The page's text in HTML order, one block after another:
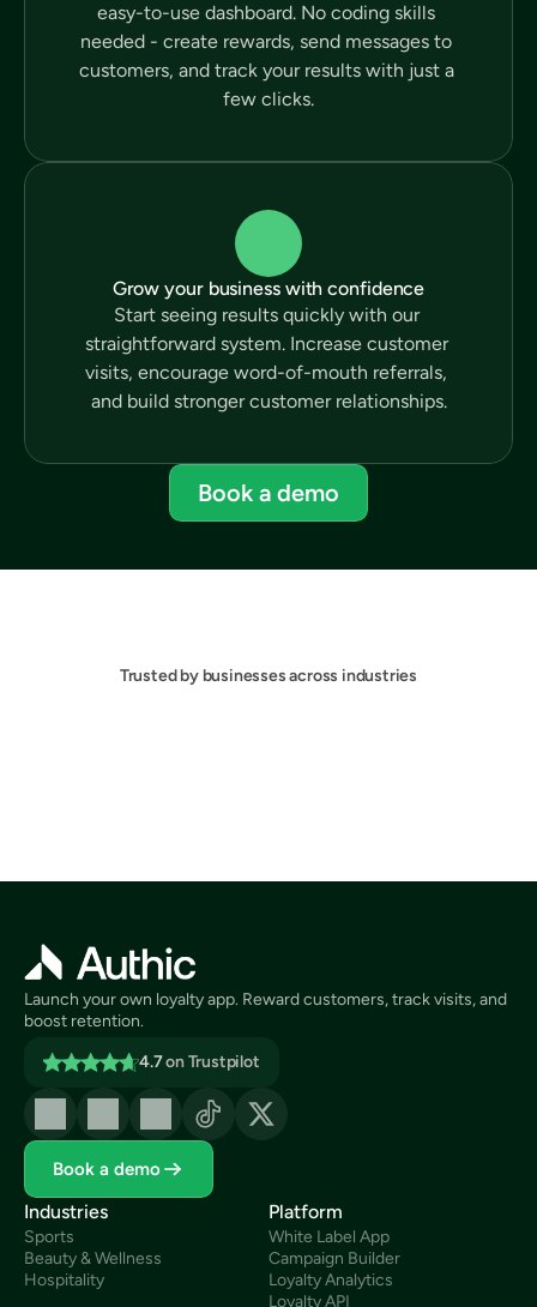
easy-to-use dashboard. No coding skills
needed - create rewards, send messages to
customers, and track your results with just a
few clicks.
Grow your business with confidence
Start seeing results quickly with our
straightforward system. Increase customer
visits, encourage word-of-mouth referrals,
and build stronger customer relationships.
Book a demo
Trusted by businesses across industries
Launch your own loyalty app. Reward customers, track visits, and
boost retention.
4.7on Trustpilot
Book a demo
Industries
Sports
Beauty & Wellness
Hospitality
Platform
White Label App
Campaign Builder
Loyalty Analytics
Loyalty API